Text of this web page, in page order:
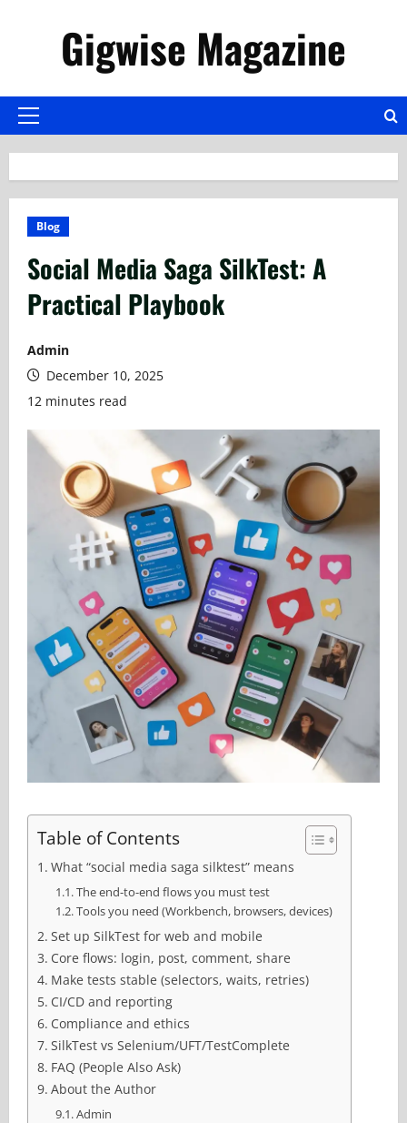
Gigwise Magazine
Primary
Blog
Social Media Saga SilkTest: A
Practical Playbook
Admin
December 10, 2025
12 minutes read
Table of Contents
What “social media saga silktest” means
The end-to-end flows you must test
Tools you need (Workbench, browsers, devices)
Set up SilkTest for web and mobile
Core flows: login, post, comment, share
Make tests stable (selectors, waits, retries)
CI/CD and reporting
Compliance and ethics
SilkTest vs Selenium/UFT/TestComplete
FAQ (People Also Ask)
About the Author
Admin